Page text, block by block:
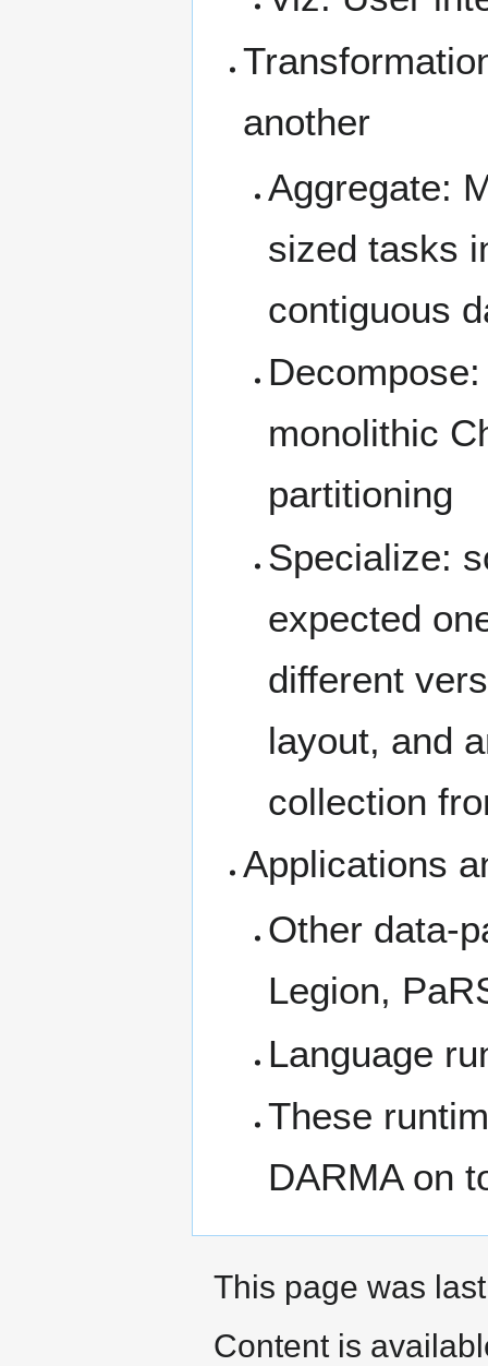
another
Aggregate:
sized tasks
contiguous
monolithic
partitioning
Specialize:
expected
different
layout, and
collection
Applications
Other data-
Legion,
Language
These
DARMA on
This page was
Content is